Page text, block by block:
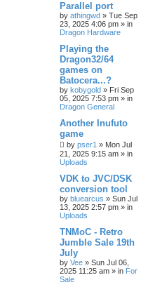
Parallel port
by athingwd » Tue Sep
23, 2025 4:06 pm » in
Dragon Hardware
Playing the
Dragon32/64
games on
Batocera...?
by kobygold » Fri Sep
05, 2025 7:53 pm » in
Dragon General
Another Inufuto
game
by pser1 » Mon Jul
21, 2025 9:15 am » in
Uploads
VDK to JVC/DSK
conversion tool
by bluearcus » Sun Jul
13, 2025 2:57 pm » in
Uploads
TNMoC - Retro
Jumble Sale 19th
July
by Vee » Sun Jul 06,
2025 11:25 am » in For
Sale